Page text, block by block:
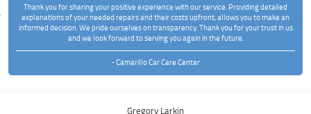
Thank you for sharing your positive experience with our service. Providing detailed
explanations of your needed repairs and their costs upfront, allows you to make an
informed decision. We pride ourselves on transparency. Thank you for your trust in us
and we look forward to serving you again in the future.
- Camarillo Car Care Center
Gregory Larkin